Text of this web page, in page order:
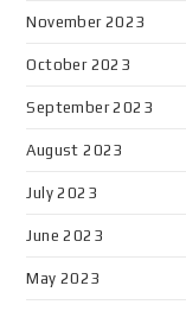
November 2023
October 2023
September 2023
August 2023
July 2023
June 2023
May 2023